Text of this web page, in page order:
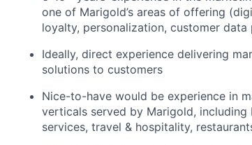
one of Marigold’s areas of offering
loyalty, personalization, customer data
Ideally, direct experience delivering
solutions to customers
Nice-to-have would be experience in
verticals served by Marigold,
services, travel & hospitality,